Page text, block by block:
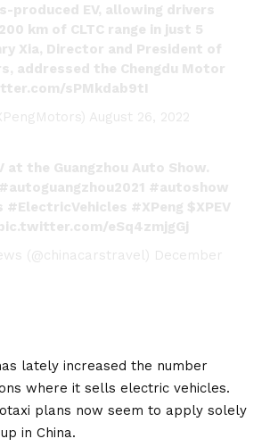
produced EV, allowing drivers
km of CLTC range in just 5
Xia, Director and President of
addressed the Chengdu Motor
sPMkdab9tI
August 26, 2022
at the Guangzhou Auto Show.
#autoguangzhou2021 #autoshow
#ElectricVehicles #XPeng $XPEV
eSq4zmjgGj
(@chinacarstravel) December
lately increased the number
where it sells electric vehicles.
plans now seem to apply solely
in China.